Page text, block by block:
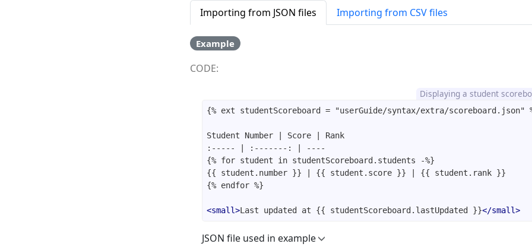
Importing from JSON files Importing from CSV files
Example
CODE:
Displaying a student
<small>Last updated at {{ studentScoreboard.lastUpdated }}</small>
JSON file used in example